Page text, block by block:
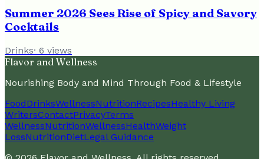
Summer 2026 Sees Rise of Spicy and Savory
Cocktails
Drinks· 6 views
Flavor and Wellness
Nourishing Body and Mind Through Food & Lifestyle
FoodDrinksWellnessNutritionRecipesHealthy Living
WritersContactPrivacyTerms
WellnessNutritionWellnessHealthWeight
LossNutritionDietLegal Guidance